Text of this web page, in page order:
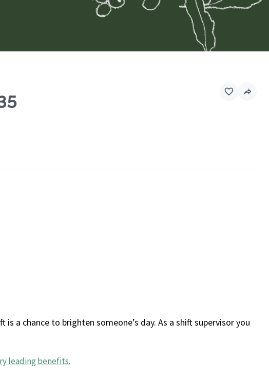
a chance to brighten someone’s day. As a shift supervisor you
leading benefits.